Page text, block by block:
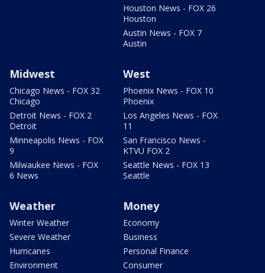
Houston News - FOX 26
Houston
Austin News - FOX 7
Austin
Midwest
Chicago News - FOX 32
Chicago
Detroit News - FOX 2
Detroit
Minneapolis News - FOX
9
Milwaukee News - FOX
6 News
West
Phoenix News - FOX 10
Phoenix
Los Angeles News - FOX
11
San Francisco News -
KTVU FOX 2
Seattle News - FOX 13
Seattle
Weather
Winter Weather
Severe Weather
Hurricanes
Environment
Money
Economy
Business
Personal Finance
Consumer